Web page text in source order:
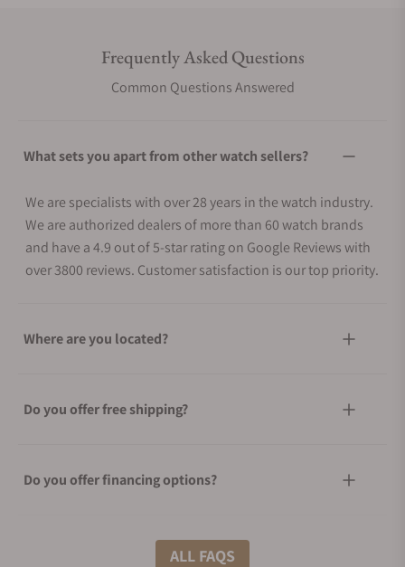
Frequently Asked Questions
Common Questions Answered
What sets you apart from other watch sellers?
We are specialists with over 28 years in the watch industry.
We are authorized dealers of more than 60 watch brands
and have a 4.9 out of 5-star rating on Google Reviews with
over 3800 reviews. Customer satisfaction is our top priority.
Where are you located?
Do you offer free shipping?
Do you offer financing options?
What shipping methods do you offer?
ALL FAQS